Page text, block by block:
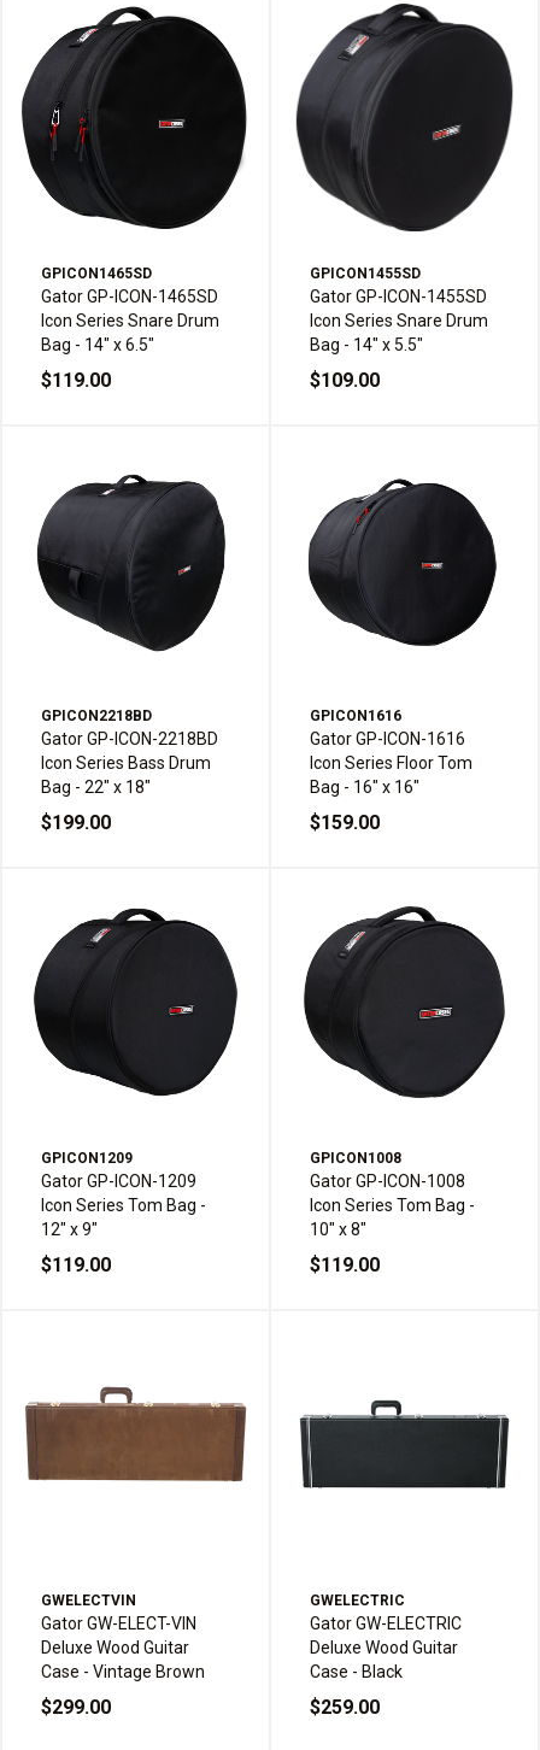
GPICON1465SD
Gator GP-ICON-1465SD
Icon Series Snare Drum
Bag - 14" x 6.5"
$119.00
GPICON1455SD
Gator GP-ICON-1455SD
Icon Series Snare Drum
Bag - 14" x 5.5"
$109.00
GPICON2218BD
Gator GP-ICON-2218BD
Icon Series Bass Drum
Bag - 22" x 18"
$199.00
GPICON1616
Gator GP-ICON-1616
Icon Series Floor Tom
Bag - 16" x 16"
$159.00
GPICON1209
Gator GP-ICON-1209
Icon Series Tom Bag -
12" x 9"
$119.00
GPICON1008
Gator GP-ICON-1008
Icon Series Tom Bag -
10" x 8"
$119.00
GWELECTVIN
Gator GW-ELECT-VIN
Deluxe Wood Guitar
Case - Vintage Brown
$299.00
GWELECTRIC
Gator GW-ELECTRIC
Deluxe Wood Guitar
Case - Black
$259.00